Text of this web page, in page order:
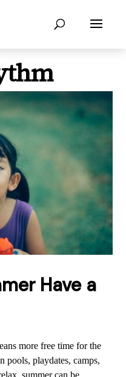
Have a
more free time for the
pools, playdates, camps,